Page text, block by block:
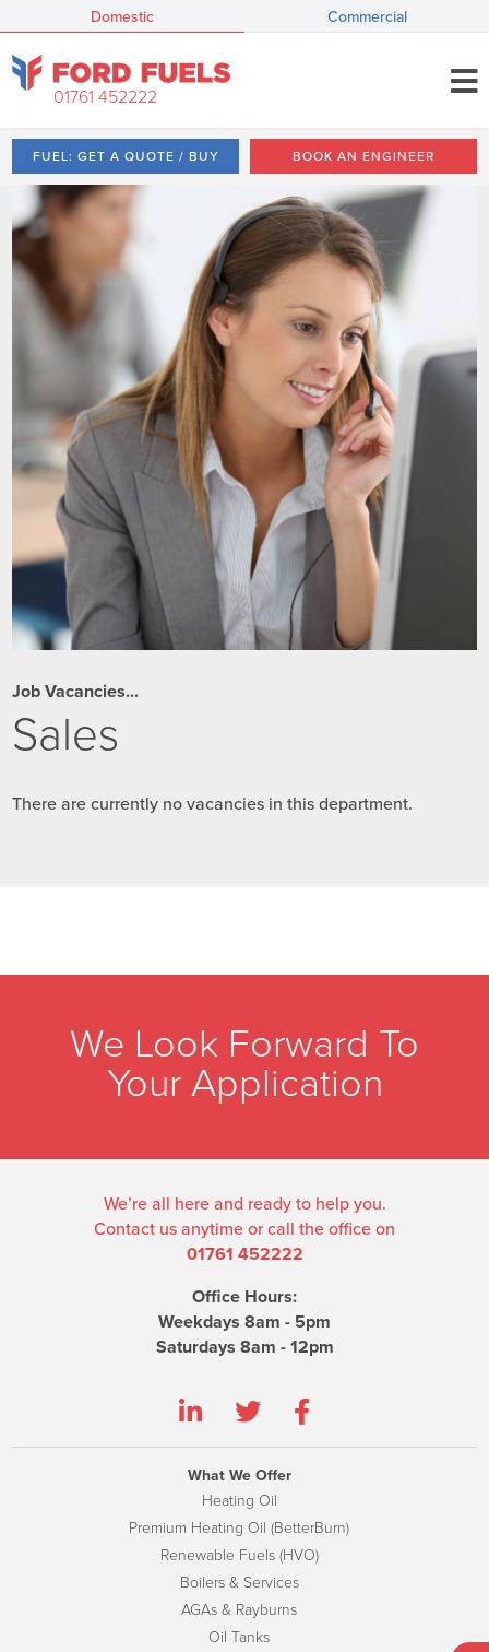
Domestic Commercial
01761 452222
FUEL: GET A QUOTE / BUY BOOK AN ENGINEER
Job Vacancies...
Sales
There are currently no vacancies in this department.
We Look Forward To
Your Application
We’re all here and ready to help you.
Contact us anytime or call the office on
01761 452222
Office Hours:
Weekdays 8am - 5pm
Saturdays 8am - 12pm
What We Offer
Heating Oil
Premium Heating Oil (BetterBurn)
Renewable Fuels (HVO)
Boilers & Services
AGAs & Rayburns
Oil Tanks